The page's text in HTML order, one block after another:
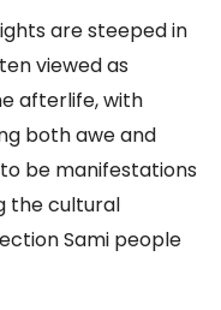
are steeped in
viewed as
afterlife, with
both awe and
be manifestations
the cultural
Sami people